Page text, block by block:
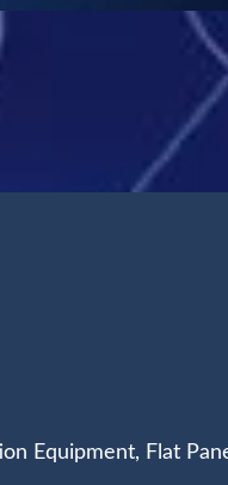
Equipment, Flat